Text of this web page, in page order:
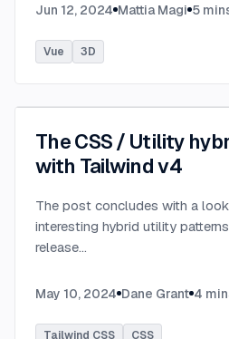
Jun 12, 2024 Mattia Magi 5
Vue 3D
The CSS / Utility
with Tailwind v4
The post concludes with a
interesting hybrid utility
release...
May 10, 2024 Dane Grant 4
Tailwind CSS CSS